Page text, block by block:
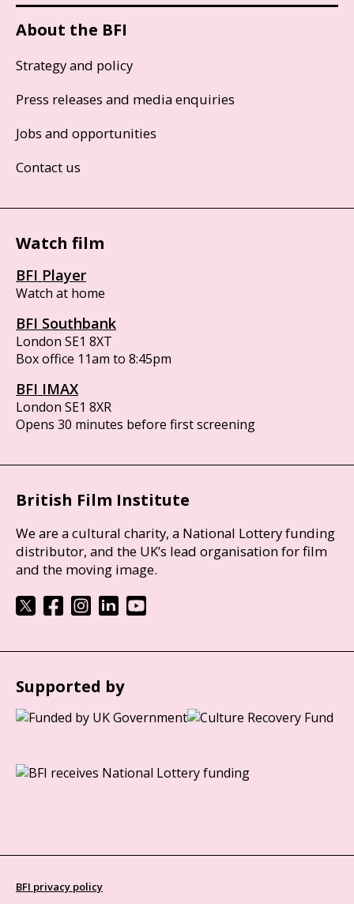
About the BFI
Strategy and policy
Press releases and media enquiries
Jobs and opportunities
Contact us
Watch film
BFI Player
Watch at home
BFI Southbank
London SE1 8XT
Box office 11am to 8:45pm
BFI IMAX
London SE1 8XR
Opens 30 minutes before first screening
British Film Institute
We are a cultural charity, a National Lottery funding
distributor, and the UK’s lead organisation for film
and the moving image.
Supported by
BFI privacy policy